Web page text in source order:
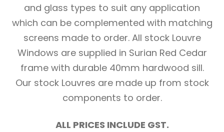
and glass types to suit any application
which can be complemented with matching
screens made to order. All stock Louvre
Windows are supplied in Surian Red Cedar
frame with durable 40mm hardwood sill.
Our stock Louvres are made up from stock
components to order.
ALL PRICES INCLUDE GST.